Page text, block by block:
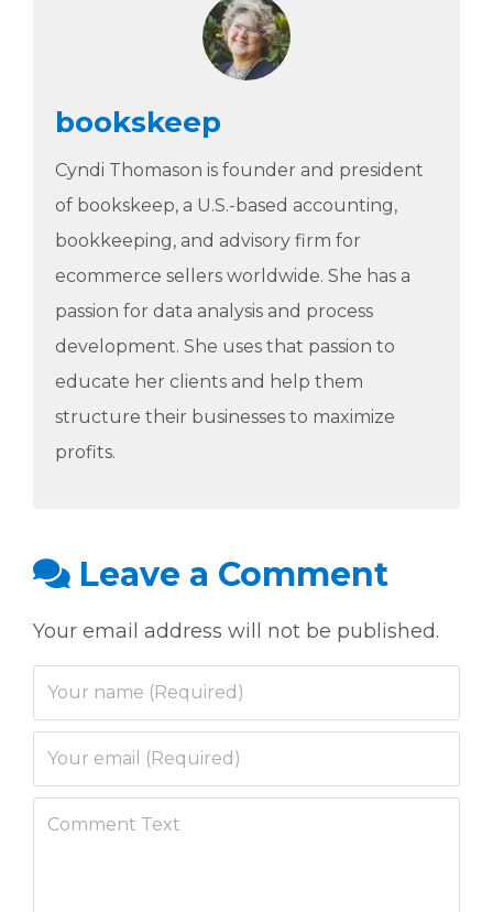
bookskeep
Cyndi Thomason is founder and president
of bookskeep, a U.S.-based accounting,
bookkeeping, and advisory firm for
ecommerce sellers worldwide. She has a
passion for data analysis and process
development. She uses that passion to
educate her clients and help them
structure their businesses to maximize
profits.
Leave a Comment
Your email address will not be published.